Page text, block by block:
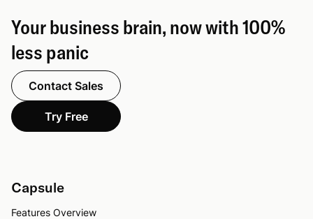
Your business brain, now with 100%
less panic
Contact Sales
Try Free
Capsule
Features Overview